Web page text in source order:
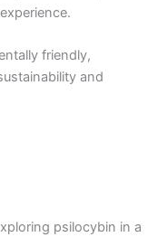
friendly,
and
psilocybin in a